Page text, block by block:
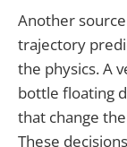
Another
trajectory
the physics. A
bottle floating
that change
These